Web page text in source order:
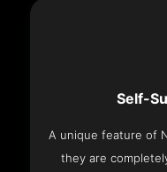
Self-
A unique feature of
they are